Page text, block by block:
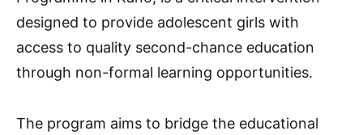
designed to provide adolescent girls with
access to quality second-chance education
through non-formal learning opportunities.
The program aims to bridge the educational